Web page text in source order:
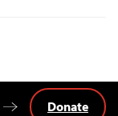
Donate